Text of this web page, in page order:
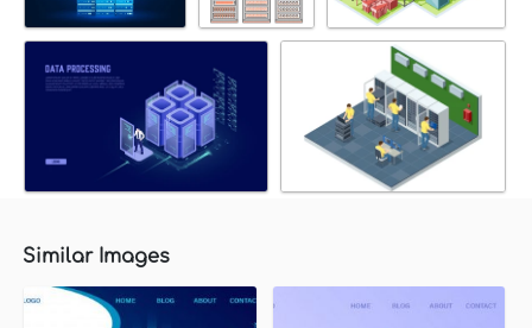
Similar Images